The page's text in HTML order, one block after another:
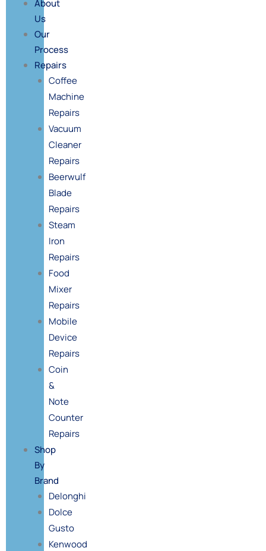
About
Us
Our
Process
Repairs
Coffee
Machine
Repairs
Vacuum
Cleaner
Repairs
Beerwulf
Blade
Repairs
Steam
Iron
Repairs
Food
Mixer
Repairs
Mobile
Device
Repairs
Coin
&
Note
Counter
Repairs
Shop
By
Brand
Delonghi
Dolce
Gusto
Kenwood